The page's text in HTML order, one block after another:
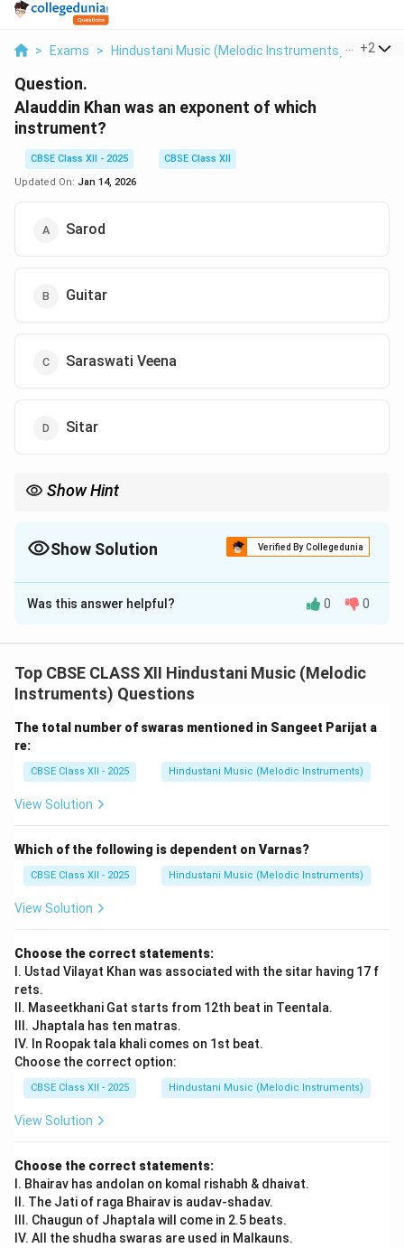
> Exams > Hindustani Music (Melodic Instruments) > Music
+2
Question.
Alauddin Khan was an exponent of which
instrument?
CBSE Class XII - 2025
CBSE Class XII
Updated On: Jan 14, 2026
Sarod
Guitar
Saraswati Veena
Sitar
Show Hint
Show Solution Verified By Collegedunia
The Correct Option isA
Solution and Explanation
in Hindustani classical music.
He was a master of the Sarod, a prominent string
Allauddin Khan founded the Maihar Gharana and trained
Akbar Khan.
His style combined strong technique, deep knowledge
He revived and popularised the Sarod on concert
stages in India and abroad.
Was this answer helpful? 0 0
Top CBSE CLASS XII Hindustani Music (Melodic
Instruments) Questions
The total number of swaras mentioned in Sangeet Parijat a
re:
CBSE Class XII - 2025 Hindustani Music (Melodic Instruments)
View Solution
Which of the following is dependent on Varnas?
CBSE Class XII - 2025 Hindustani Music (Melodic Instruments)
View Solution
Choose the correct statements:
I. Ustad Vilayat Khan was associated with the sitar having 17 f
rets.
II. Maseetkhani Gat starts from 12th beat in Teentala.
III. Jhaptala has ten matras.
IV. In Roopak tala khali comes on 1st beat.
Choose the correct option:
CBSE Class XII - 2025 Hindustani Music (Melodic Instruments)
View Solution
Choose the correct statements:
I. Bhairav has andolan on komal rishabh & dhaivat.
II. The Jati of raga Bhairav is audav-shadav.
III. Chaugun of Jhaptala will come in 2.5 beats.
IV. All the shudha swaras are used in Malkauns.